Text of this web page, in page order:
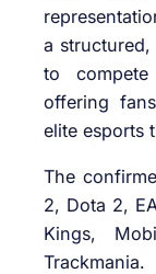
a
to
offering
elite esports
The
2, Dota 2,
Kings,